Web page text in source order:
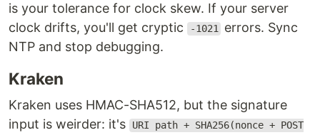
is your tolerance for clock skew. If your server
clock drifts, you'll get cryptic
-1021
errors. Sync
NTP and stop debugging.
Kraken
Kraken uses HMAC-SHA512, but the signature
input is weirder: it's
URI path + SHA256(nonce + POST